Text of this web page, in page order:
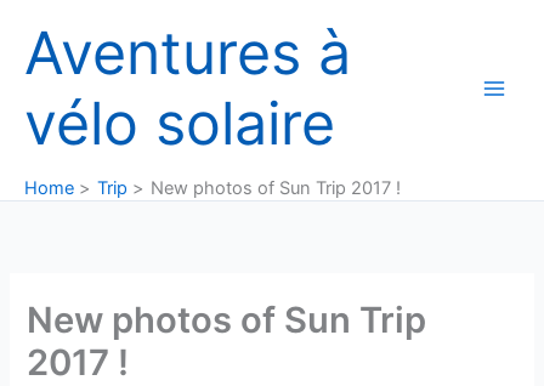
content
Aventures à
vélo solaire
Home Trip New photos of Sun Trip 2017 !
New photos of Sun Trip
2017 !